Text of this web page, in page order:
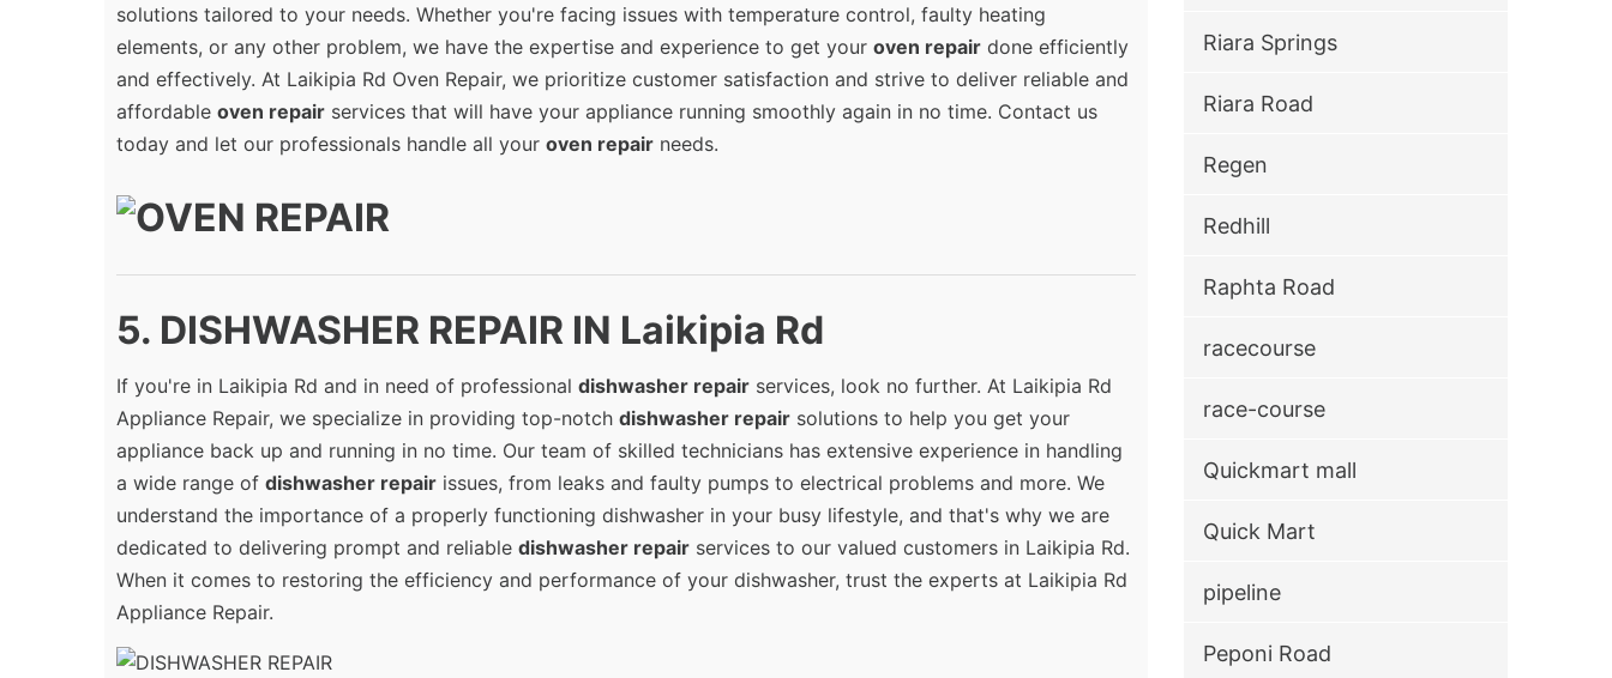
solutions tailored to your needs. Whether you're facing issues with temperature control, faulty heating
elements, or any other problem, we have the expertise and experience to get your oven repair done efficiently
and effectively. At Laikipia Rd Oven Repair, we prioritize customer satisfaction and strive to deliver reliable and
affordable oven repair services that will have your appliance running smoothly again in no time. Contact us
today and let our professionals handle all your oven repair needs.
5. DISHWASHER REPAIR IN Laikipia Rd
If you're in Laikipia Rd and in need of professional dishwasher repair services, look no further. At Laikipia Rd
Appliance Repair, we specialize in providing top-notch dishwasher repair solutions to help you get your
appliance back up and running in no time. Our team of skilled technicians has extensive experience in handling
a wide range of dishwasher repair issues, from leaks and faulty pumps to electrical problems and more. We
understand the importance of a properly functioning dishwasher in your busy lifestyle, and that's why we are
dedicated to delivering prompt and reliable dishwasher repair services to our valued customers in Laikipia Rd.
When it comes to restoring the efficiency and performance of your dishwasher, trust the experts at Laikipia Rd
Appliance Repair.
Riara Springs
Riara Road
Regen
Redhill
Raphta Road
racecourse
race-course
Quickmart mall
Quick Mart
pipeline
Peponi Road